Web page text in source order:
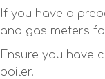
If you have a
and gas meters
Ensure you have
boiler.